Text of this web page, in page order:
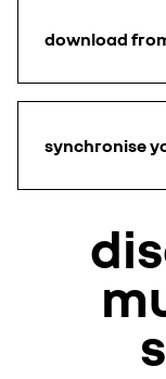
download
synchronise